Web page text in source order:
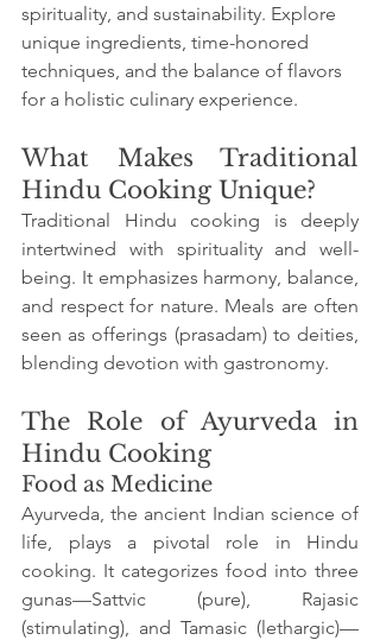
spirituality, and sustainability. Explore
unique ingredients, time-honored
techniques, and the balance of flavors
for a holistic culinary experience.
What Makes Traditional
Hindu Cooking Unique?
Traditional Hindu cooking is deeply
intertwined with spirituality and well-
being. It emphasizes harmony, balance,
and respect for nature. Meals are often
seen as offerings (prasadam) to deities,
blending devotion with gastronomy.
The Role of Ayurveda in
Hindu Cooking
Food as Medicine
Ayurveda, the ancient Indian science of
life, plays a pivotal role in Hindu
cooking. It categorizes food into three
gunas—Sattvic (pure), Rajasic
(stimulating), and Tamasic (lethargic)—